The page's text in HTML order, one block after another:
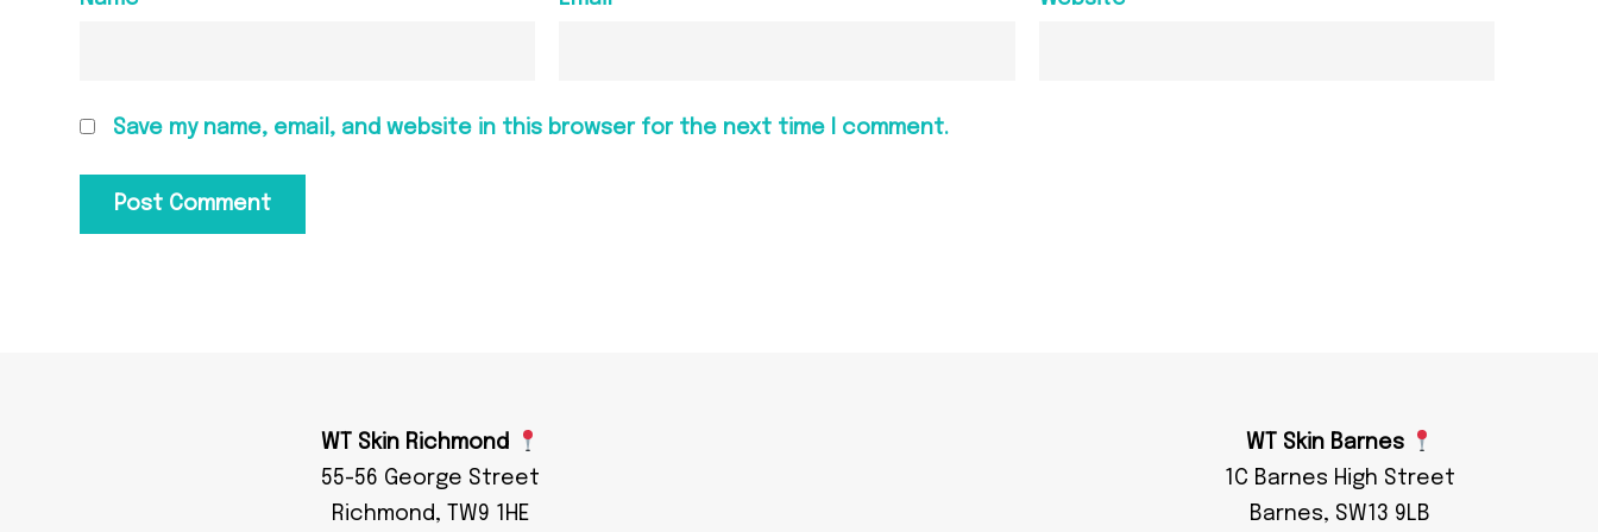
Save my name, email, and website in this browser for the next time I comment.
WT Skin Richmond
55-56 George Street
Richmond, TW9 1HE
WT Skin Barnes
1C Barnes High Street
Barnes, SW13 9LB